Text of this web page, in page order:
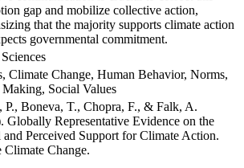
gap and mobilize collective action,
that the majority supports climate action
governmental commitment.
Climate Change, Human Behavior, Norms,
Social Values
P., Boneva, T., Chopra, F., & Falk, A.
Globally Representative Evidence on the
and Perceived Support for Climate Action.
Climate Change.